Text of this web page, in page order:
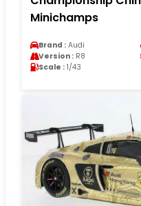
Minichamps
Brand : Audi
Version : R8
Scale : 1/43